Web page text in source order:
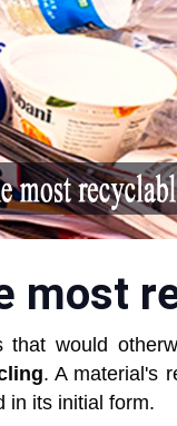
most
would
. A material's
in its initial form.